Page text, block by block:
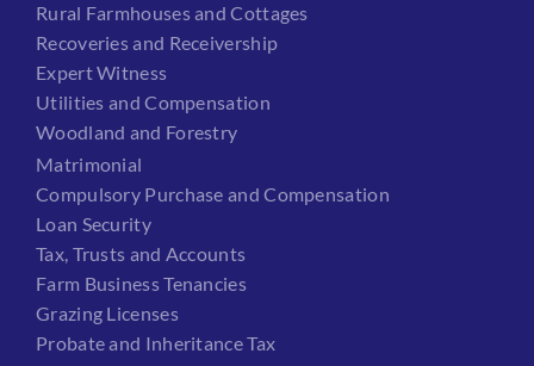
Rural Farmhouses and Cottages
Recoveries and Receivership
Expert Witness
Utilities and Compensation
Woodland and Forestry
Matrimonial
Compulsory Purchase and Compensation
Loan Security
Tax, Trusts and Accounts
Farm Business Tenancies
Grazing Licenses
Probate and Inheritance Tax